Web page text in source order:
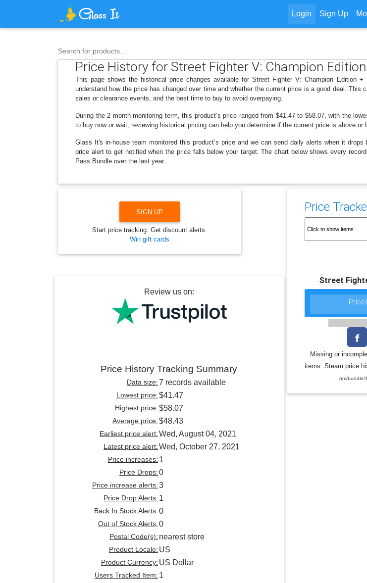
Login Sign Up
Search for products...
Price History for Street Fighter V: Champion
This page shows the historical price changes available for Street Fighter V: Champion Edition
understand how the price has changed over time and whether the current price is a good deal.
sales or clearance events, and the best time to buy to avoid overpaying.
During the 2 month monitoring term, this product’s price ranged from $41.47 to $58.07, with the
to buy now or wait, reviewing historical pricing can help you determine if the current price is above
Glass It's in-house team monitored this product’s price and we can send daily alerts when it
price alert to get notified when the price falls below your target. The chart below shows every
Pass Bundle over the last year.
Price
Street
Price
Missing or
items. Steam price
om/bundle/
SIGN UP
Start price tracking. Get discount alerts.
Win gift cards
Review us on:
Price History Tracking Summary
Data size: 7 records available
Lowest price:$41.47
Highest price:$58.07
Average price:$48.43
Earliest price alert:Wed, August 04, 2021
Latest price alert:Wed, October 27, 2021
Price increases: 1
Price Drops:0
Price increase alerts:3
Price Drop Alerts: 1
Back In Stock Alerts:0
Out of Stock Alerts:0
Postal Code(s): nearest store
Product Locale: US
Product Currency: US Dollar
Users Tracked Item: 1